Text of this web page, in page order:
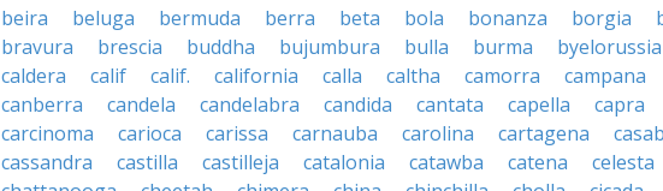
beira
beluga bermuda berra beta bola bonanza borgia
bravura
brescia buddha bujumbura bulla burma byelorussia
caldera
calif calif. california calla caltha camorra campana
canberra
candela candelabra candida cantata capella capra
carcinoma
carioca carissa carnauba carolina cartagena
cassandra
castilla castilleja catalonia catawba catena celesta